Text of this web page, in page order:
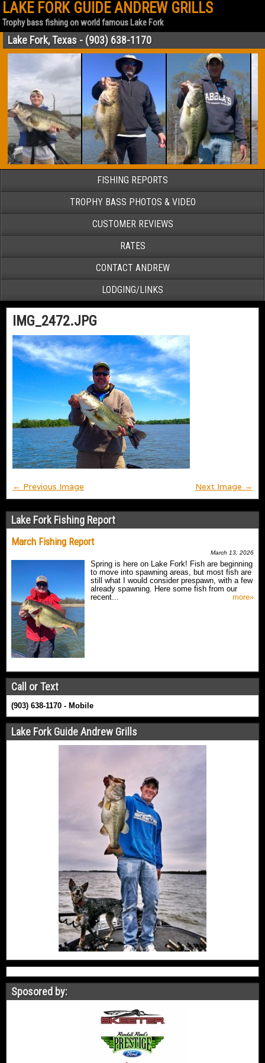
LAKE FORK GUIDE ANDREW GRILLS
Trophy bass fishing on world famous Lake Fork
Lake Fork, Texas - (903) 638-1170
FISHING REPORTS
TROPHY BASS PHOTOS & VIDEO
CUSTOMER REVIEWS
RATES
CONTACT ANDREW
LODGING/LINKS
IMG_2472.JPG
← Previous Image Next Image →
Lake Fork Fishing Report
March Fishing Report
March 13, 2026
Spring is here on Lake Fork! Fish are beginning
to move into spawning areas, but most fish are
still what I would consider prespawn, with a few
already spawning. Here some fish from our
recent...
more»
Call or Text
(903) 638-1170 - Mobile
Lake Fork Guide Andrew Grills
Sposored by: